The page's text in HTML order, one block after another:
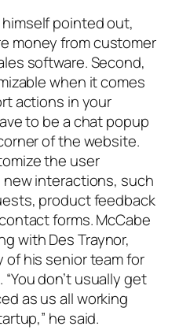
pointed out,
money from customer
software. Second,
when it comes
actions in your
to be a chat popup
of the website.
the user
interactions, such
product feedback
forms. McCabe
with Des Traynor,
of his senior team for
don’t usually get
as us all working
he said.